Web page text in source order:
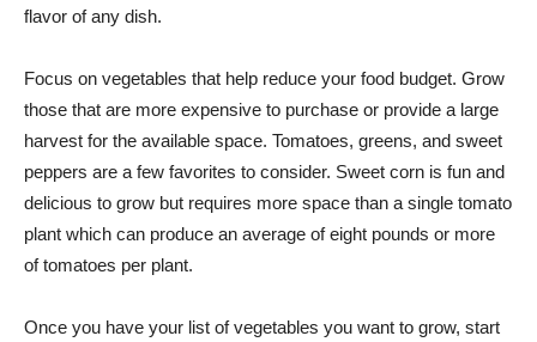
flavor of any dish.
Focus on vegetables that help reduce your food budget. Grow
those that are more expensive to purchase or provide a large
harvest for the available space. Tomatoes, greens, and sweet
peppers are a few favorites to consider. Sweet corn is fun and
delicious to grow but requires more space than a single tomato
plant which can produce an average of eight pounds or more
of tomatoes per plant.
Once you have your list of vegetables you want to grow, start